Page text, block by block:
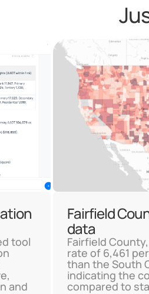
tool
and
Fairfield
data
Fairfield
rate of 6,461
than the South
indicating the
compared to